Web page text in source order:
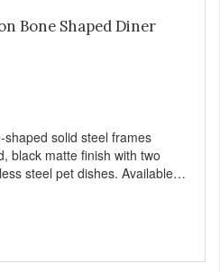
Bone Shaped Diner
solid steel frames
black matte finish with two
steel pet dishes. Available in
safe (bowls only)